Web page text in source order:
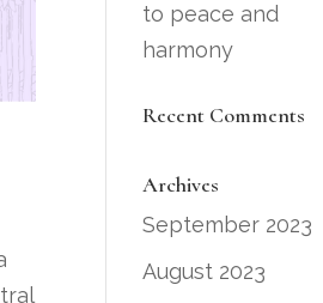
to peace and
harmony
Recent Comments
Archives
September 2023
August 2023